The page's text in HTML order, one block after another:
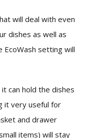
will deal with even
dishes as well as
EcoWash setting will
can hold the dishes
it very useful for
and drawer
items) will stay